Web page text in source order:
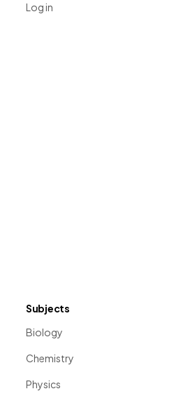
Log in
Subjects
Biology
Chemistry
Physics